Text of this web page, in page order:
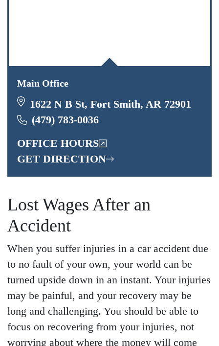
Main Office
1622 N B St, Fort Smith, AR 72901
(479) 783-0036
OFFICE HOURS
GET DIRECTION
Lost Wages After an
Accident
When you suffer injuries in a car accident due
to no fault of your own, your world can be
turned upside down in an instant. Your injuries
may be painful, and your recovery may be
long and challenging. You should be able to
focus on recovering from your injuries, not
worrying about where the money will come